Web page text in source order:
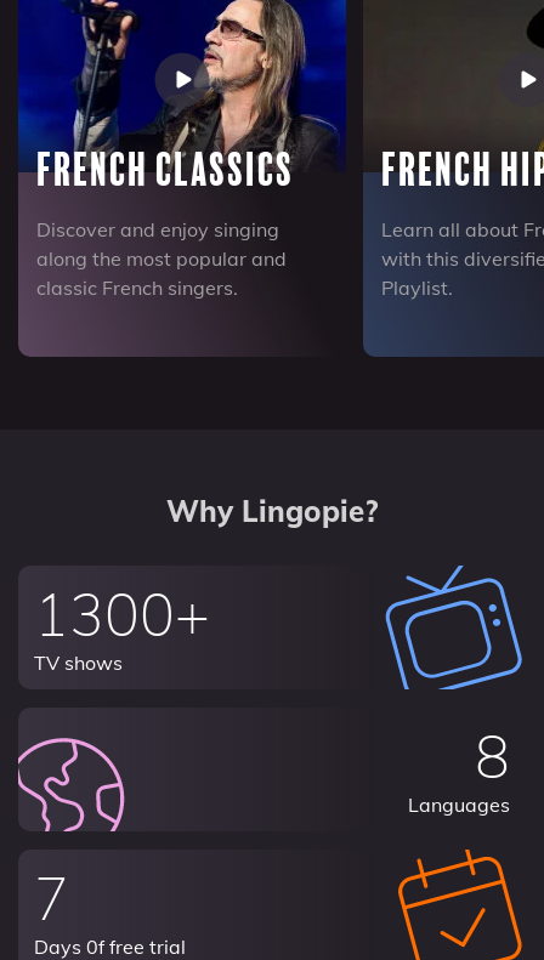
French Classics
Discover and enjoy singing
along the most popular and
classic French singers.
French
Learn all about
with this
Playlist.
Why Lingopie?
1300+
TV shows
8
Languages
7
Days 0f free trial